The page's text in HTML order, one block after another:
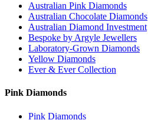
Australian Pink Diamonds
Australian Chocolate Diamonds
Australian Diamond Investment
Bespoke by Argyle Jewellers
Laboratory-Grown Diamonds
Yellow Diamonds
Ever & Ever Collection
Pink Diamonds
Pink Diamonds